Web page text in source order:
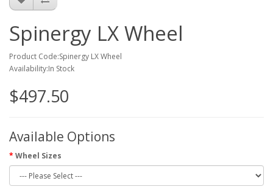
Spinergy LX Wheel
Product Code:Spinergy LX Wheel
Availability:In Stock
$497.50
Available Options
Wheel Sizes